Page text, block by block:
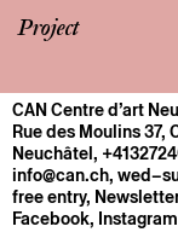
Project
CENTRE
General
Operation
About
CAN Centre d’art
Rue des Moulins 37,
Neuchâtel,
info@can.ch,
free entry, Newsletter
Facebook, Instagram